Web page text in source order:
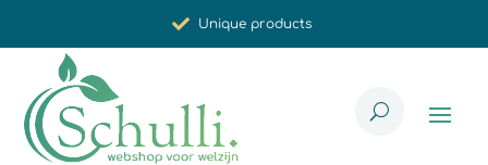
Unique products
Carefully selected for you